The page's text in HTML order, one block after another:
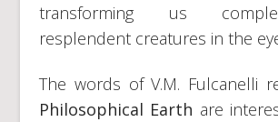
transforming us
resplendent creatures in the
The words of V.M. Fulcanelli
Philosophical Earth are